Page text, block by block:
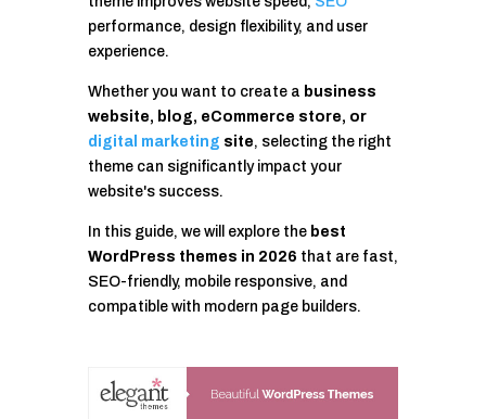
performance, design flexibility, and user
experience.
Whether you want to create a business
website, blog, eCommerce store, or
digital marketing site, selecting the right
theme can significantly impact your
website's success.
In this guide, we will explore the best
WordPress themes in 2026 that are fast,
SEO-friendly, mobile responsive, and
compatible with modern page builders.